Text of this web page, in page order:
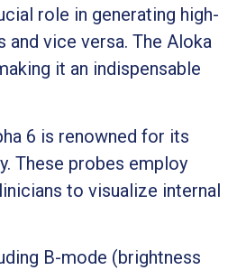
role in generating high-
vice versa. The Aloka
it an indispensable
6 is renowned for its
These probes employ
to visualize internal
B-mode (brightness